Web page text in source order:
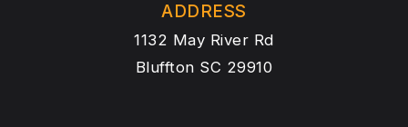
ADDRESS
1132 May River Rd
Bluffton SC 29910